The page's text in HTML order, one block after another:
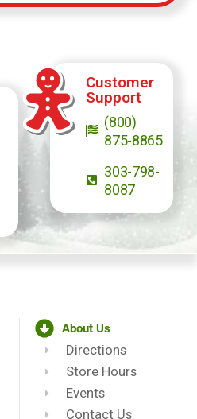
Customer
Support
(800)
875-8865
303-798-
8087
About Us
Directions
Store Hours
Events
Contact Us